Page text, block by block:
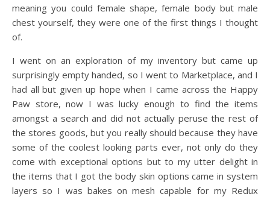
meaning you could female shape, female body but male
chest yourself, they were one of the first things I thought
of.
I went on an exploration of my inventory but came up
surprisingly empty handed, so I went to Marketplace, and I
had all but given up hope when I came across the Happy
Paw store, now I was lucky enough to find the items
amongst a search and did not actually peruse the rest of
the stores goods, but you really should because they have
some of the coolest looking parts ever, not only do they
come with exceptional options but to my utter delight in
the items that I got the body skin options came in system
layers so I was bakes on mesh capable for my Redux